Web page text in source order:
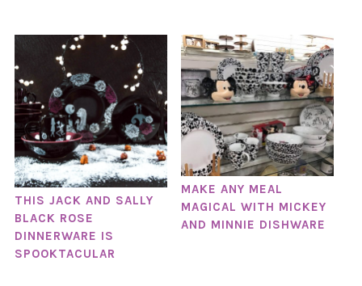
THIS JACK AND SALLY
BLACK ROSE
DINNERWARE IS
SPOOKTACULAR
MAKE ANY MEAL
MAGICAL WITH MICKEY
AND MINNIE DISHWARE